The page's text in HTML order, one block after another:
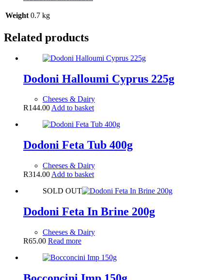
Weight 0.7 kg
Related products
Dodoni Halloumi Cyprus 225g
Cheeses & Dairy
R144.00Add to basket
Dodoni Feta Tub 400g
Cheeses & Dairy
R314.00 Add to basket
SOLD OUT
Dodoni Feta In Brine 200g
Cheeses & Dairy
R65.00 Read more